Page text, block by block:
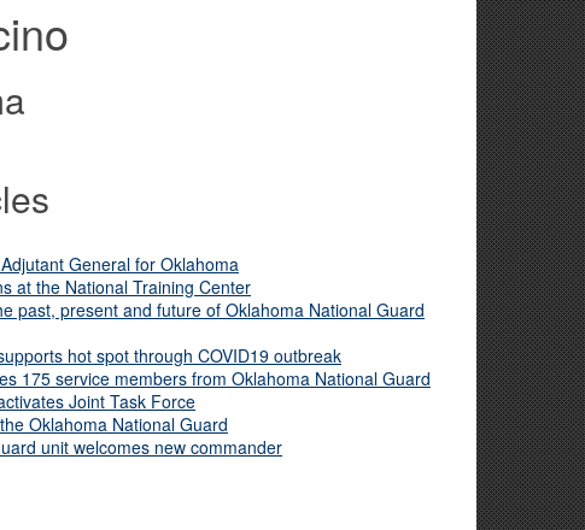
General for Oklahoma
at the National Training Center
past, present and future of Oklahoma National Guard
hot spot through COVID19 outbreak
175 service members from Oklahoma National Guard
Joint Task Force
Oklahoma National Guard
unit welcomes new commander